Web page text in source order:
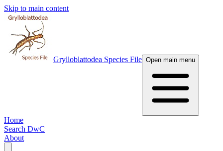
Skip to main content
Grylloblattodea Species File Open main menu
Home
Search DwC
About